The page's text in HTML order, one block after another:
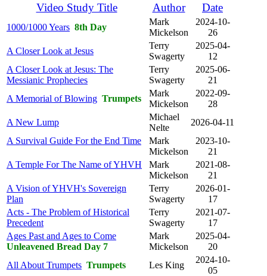
Video Study Title Author Date
1000/1000 Years 8th Day
Mark
Mickelson
2024-10-
26
A Closer Look at Jesus
Terry
Swagerty
2025-04-
12
A Closer Look at Jesus: The
Messianic Prophecies
Terry
Swagerty
2025-06-
21
A Memorial of Blowing Trumpets
Mark
Mickelson
2022-09-
28
A New Lump
Michael
Nelte
2026-04-11
A Survival Guide For the End Time
Mark
Mickelson
2023-10-
21
A Temple For The Name of YHVH
Mark
Mickelson
2021-08-
21
A Vision of YHVH's Sovereign
Plan
Terry
Swagerty
2026-01-
17
Acts - The Problem of Historical
Precedent
Terry
Swagerty
2021-07-
17
Ages Past and Ages to Come
Unleavened Bread Day 7
Mark
Mickelson
2025-04-
20
All About Trumpets Trumpets Les King
2024-10-
05